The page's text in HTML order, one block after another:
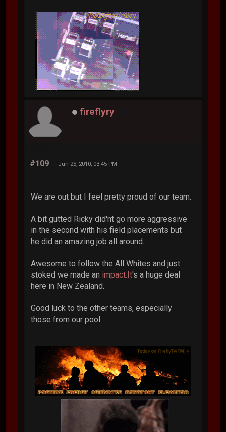
fireflyry
#109 Jun 25, 2010, 03:45 PM
We are out but I feel pretty proud of our team.
A bit gutted Ricky did'nt go more aggressive
in the second with his field placements but
he did an amazing job all around.
Awesome to follow the All Whites and just
stoked we made an impact.It's a huge deal
here in New Zealand.
Good luck to the other teams, especially
those from our pool.